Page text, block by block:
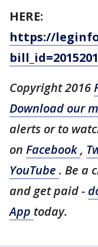
HERE:
https://
Copyright 2016
Download our
alerts or to
on Facebook,
YouTube . Be a
and get paid -
App today.